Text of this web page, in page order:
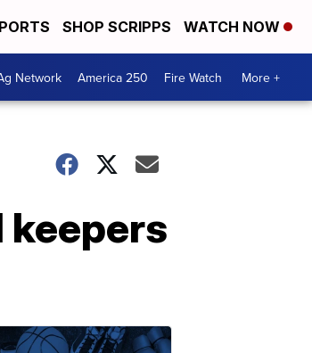
SHOP SCRIPPS WATCH NOW
Network America 250 Fire Watch More +
keepers